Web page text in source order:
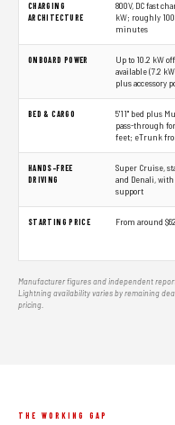
CHARGING
ARCHITECTURE
800V, DC fast
kW; roughly
minutes
ONBOARD POWER
Up to 10.2 kW
available (7.2
plus accessory
BED & CARGO
5'11" bed plus
pass-through
feet; eTrunk
HANDS-FREE
DRIVING
Super Cruise,
and Denali,
support
STARTING PRICE From around
Manufacturer figures and independent
Lightning availability varies by remaining
pricing.
THE WORKING GAP